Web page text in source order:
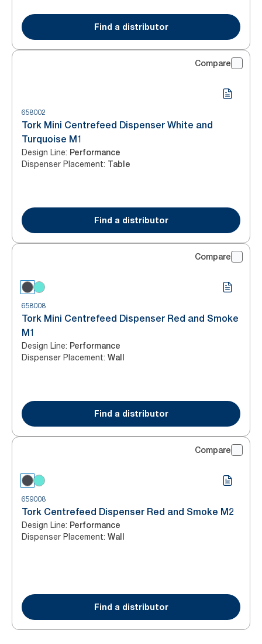
Find a distributor
Compare
658002
Tork Mini Centrefeed Dispenser White and
Turquoise M1
Design Line: Performance
Dispenser Placement: Table
Find a distributor
Compare
658008
Tork Mini Centrefeed Dispenser Red and Smoke
M1
Design Line: Performance
Dispenser Placement: Wall
Find a distributor
Compare
659008
Tork Centrefeed Dispenser Red and Smoke M2
Design Line: Performance
Dispenser Placement: Wall
Find a distributor